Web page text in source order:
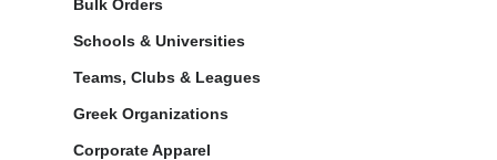
Bulk Orders
Schools & Universities
Teams, Clubs & Leagues
Greek Organizations
Corporate Apparel